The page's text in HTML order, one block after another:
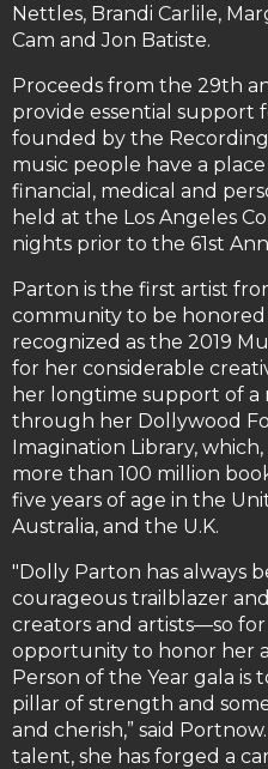
Nettles, Brandi Carlile,
Cam and Jon Batiste.
Proceeds from the 29th
provide essential support
founded by the
music people have a
financial, medical and
held at the Los Angeles
nights prior to the 61st
Parton is the first artist
community to be honored
recognized as the 2019
for her considerable
her longtime support of a
through her Dollywood
Imagination Library, which,
more than 100 million
five years of age in the
Australia, and the U.K.
"Dolly Parton has always
courageous trailblazer
creators and artists—so
opportunity to honor her
Person of the Year gala
pillar of strength and
and cherish,” said
talent, she has forged a